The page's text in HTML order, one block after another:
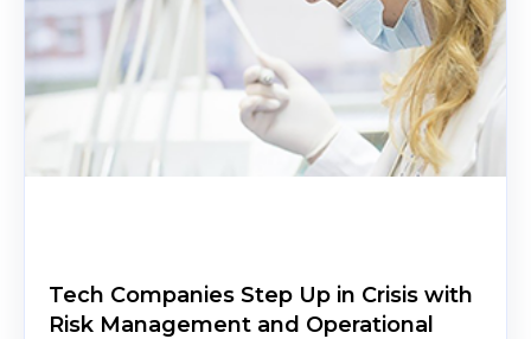
Tech Companies Step Up in Crisis with
Risk Management and Operational